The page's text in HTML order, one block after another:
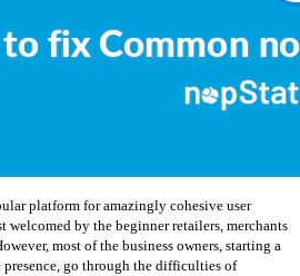
platform for amazingly cohesive user
welcomed by the beginner retailers, merchants
most of the business owners, starting a
go through the difficulties of